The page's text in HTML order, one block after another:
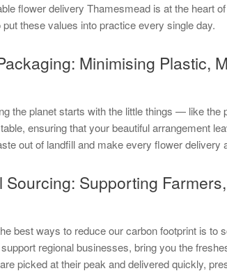
flower delivery Thamesmead is at the heart
put these values into practice every single day.
Minimising Plastic,
the planet starts with the little things — like
ensuring that your beautiful arrangement
out of landfill and make every flower delivery
Sourcing: Supporting
best ways to reduce our carbon footprint is
regional businesses, bring you the
picked at their peak and delivered quickly,